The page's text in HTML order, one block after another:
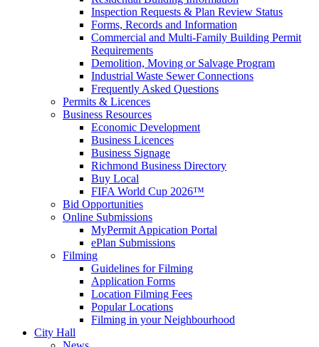
Inspection Requests & Plan Review Status
Forms, Records and Information
Commercial and Multi-Family Building Permit
Requirements
Demolition, Moving or Salvage Program
Industrial Waste Sewer Connections
Frequently Asked Questions
Permits & Licences
Business Resources
Economic Development
Business Licences
Business Signage
Richmond Business Directory
Buy Local
FIFA World Cup 2026™
Bid Opportunities
Online Submissions
MyPermit Appication Portal
ePlan Submissions
Filming
Guidelines for Filming
Application Forms
Location Filming Fees
Popular Locations
Filming in your Neighbourhood
City Hall